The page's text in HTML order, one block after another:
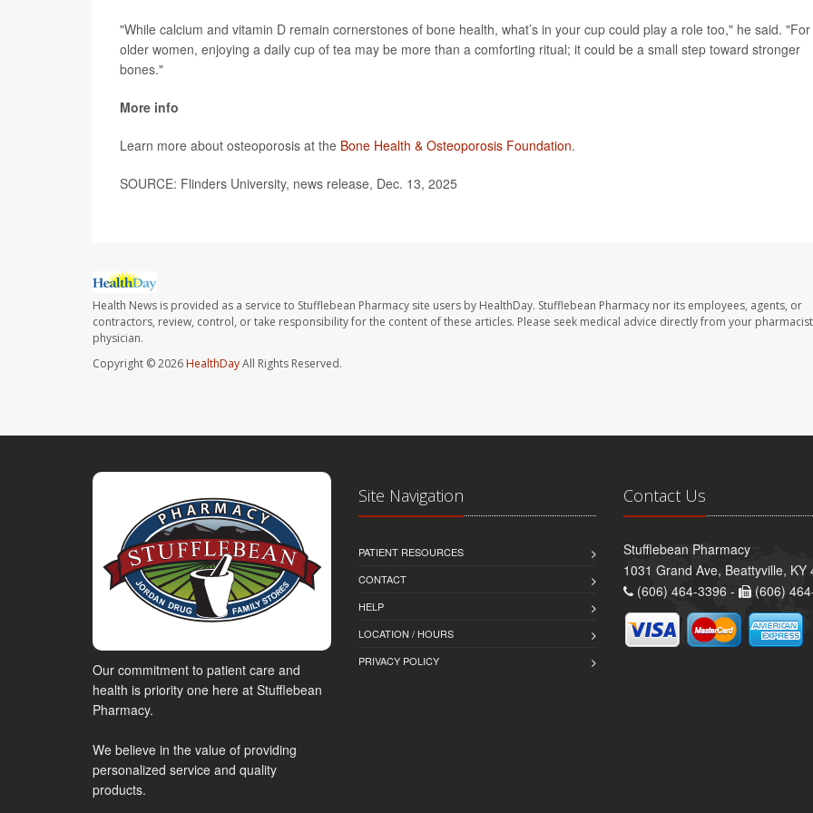
"While calcium and vitamin D remain cornerstones of bone health, what’s in your cup could play a role too," he said. "For
older women, enjoying a daily cup of tea may be more than a comforting ritual; it could be a small step toward stronger
bones."
More info
Learn more about osteoporosis at the Bone Health & Osteoporosis Foundation.
SOURCE: Flinders University, news release, Dec. 13, 2025
Health News is provided as a service to Stufflebean Pharmacy site users by HealthDay. Stufflebean Pharmacy nor its employees, agents, or
contractors, review, control, or take responsibility for the content of these articles. Please seek medical advice directly from your
physician.
Copyright © 2026HealthDayAll Rights Reserved.
Our commitment to patient care and
health is priority one here at Stufflebean
Pharmacy.
We believe in the value of providing
personalized service and quality
products.
Site Navigation
PATIENT RESOURCES
CONTACT
HELP
LOCATION / HOURS
PRIVACY POLICY
Contact Us
Stufflebean Pharmacy
1031 Grand Ave, Beattyville, KY
(606) 464-3396 -
(606)